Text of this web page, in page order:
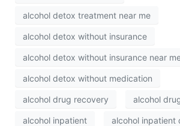
alcohol detox treatment near me
alcohol detox without insurance
alcohol detox without insurance near
alcohol detox without medication
alcohol drug recovery alcohol
alcohol inpatient alcohol inpatient